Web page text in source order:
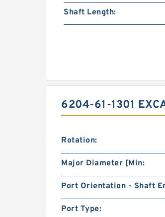
Shaft Length:
6204-61-1301
Rotation:
Major Diameter [Min:
Port Orientation - Shaft
Port Type: